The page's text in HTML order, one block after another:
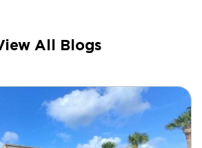
All Blogs